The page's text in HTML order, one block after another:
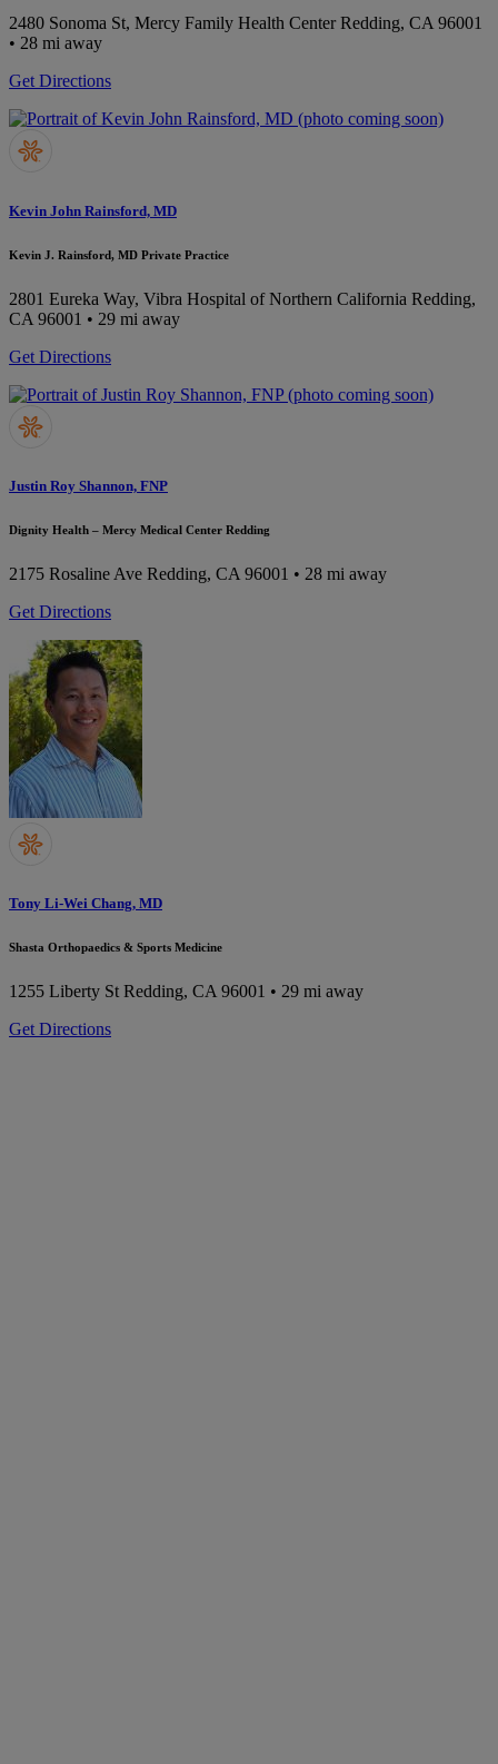
2480 Sonoma St, Mercy Family Health Center Redding, CA 96001
• 28 mi away
Get Directions
Kevin John Rainsford, MD
Kevin J. Rainsford, MD Private Practice
2801 Eureka Way, Vibra Hospital of Northern California Redding,
CA 96001 • 29 mi away
Get Directions
Justin Roy Shannon, FNP
Dignity Health – Mercy Medical Center Redding
2175 Rosaline Ave Redding, CA 96001 • 28 mi away
Get Directions
Tony Li-Wei Chang, MD
Shasta Orthopaedics & Sports Medicine
1255 Liberty St Redding, CA 96001 • 29 mi away
Get Directions